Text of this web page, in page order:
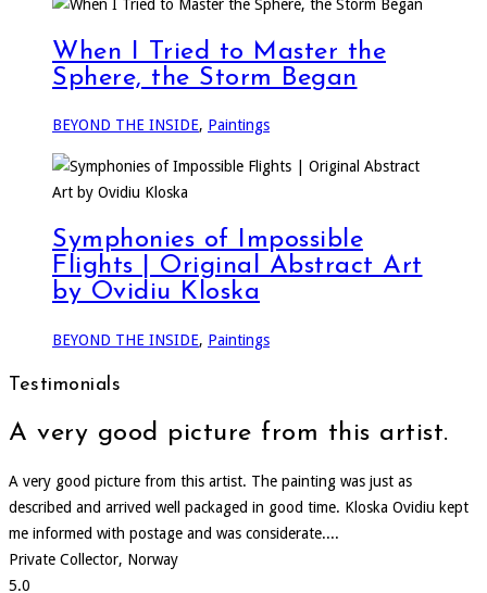
When I Tried to Master the
Sphere, the Storm Began
BEYOND THE INSIDE, Paintings
Symphonies of Impossible
Flights | Original Abstract Art
by Ovidiu Kloska
BEYOND THE INSIDE, Paintings
Testimonials
A very good picture from this artist.
A very good picture from this artist. The painting was just as
described and arrived well packaged in good time. Kloska Ovidiu kept
me informed with postage and was considerate....
Private Collector, Norway
5.0